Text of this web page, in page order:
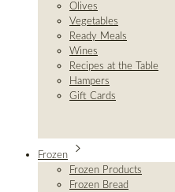
Olives
Vegetables
Ready Meals
Wines
Recipes at the Table
Hampers
Gift Cards
Frozen
Frozen Products
Frozen Bread